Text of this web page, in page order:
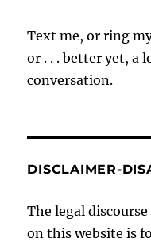
Text me, or ring
or . . . better yet, a
conversation.
DISCLAIMER-
The legal
on this website is